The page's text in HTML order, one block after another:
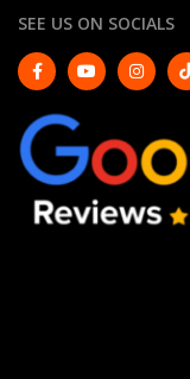
SEE US ON SOCIALS